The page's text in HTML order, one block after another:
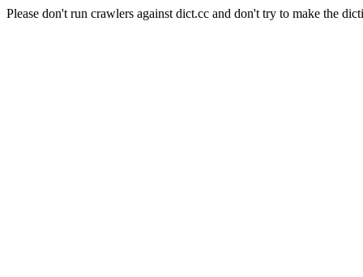
Please don't run crawlers against dict.cc and don't try to make the